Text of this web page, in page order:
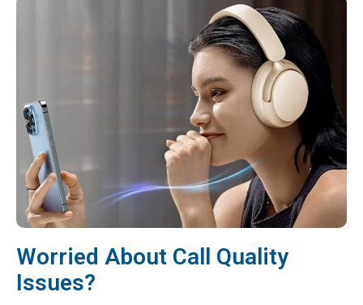
Worried About Call Quality
Issues?